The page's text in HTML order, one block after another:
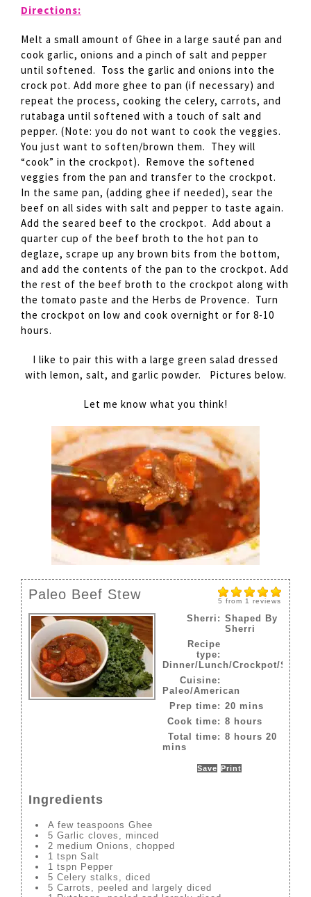
Directions:
Melt a small amount of Ghee in a large sauté pan and
cook garlic, onions and a pinch of salt and pepper
until softened. Toss the garlic and onions into the
crock pot. Add more ghee to pan (if necessary) and
repeat the process, cooking the celery, carrots, and
rutabaga until softened with a touch of salt and
pepper. (Note: you do not want to cook the veggies.
You just want to soften/brown them. They will
“cook” in the crockpot). Remove the softened
veggies from the pan and transfer to the crockpot.
In the same pan, (adding ghee if needed), sear the
beef on all sides with salt and pepper to taste again.
Add the seared beef to the crockpot. Add about a
quarter cup of the beef broth to the hot pan to
deglaze, scrape up any brown bits from the bottom,
and add the contents of the pan to the crockpot. Add
the rest of the beef broth to the crockpot along with
the tomato paste and the Herbs de Provence. Turn
the crockpot on low and cook overnight or for 8-10
hours.
I like to pair this with a large green salad dressed
with lemon, salt, and garlic powder. Pictures below.
Let me know what you think!
5 from 1 reviews
Paleo Beef Stew
Sherri: Shaped By
Sherri
Recipe
type:
Dinner/Lunch/Crockpot/
Cuisine:
Paleo/American
Prep time: 20 mins
Cook time: 8 hours
Total time: 8 hours 20
mins
Save Print
Ingredients
A few teaspoons Ghee
5 Garlic cloves, minced
2 medium Onions, chopped
1 tspn Salt
1 tspn Pepper
5 Celery stalks, diced
5 Carrots, peeled and largely diced